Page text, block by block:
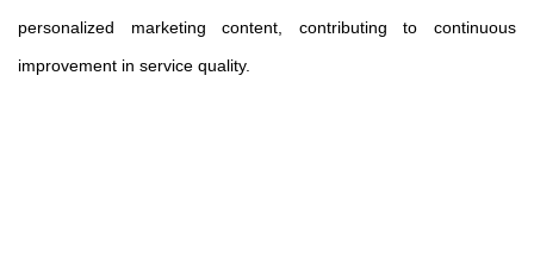
personalized marketing content, contributing to continuous
improvement in service quality.